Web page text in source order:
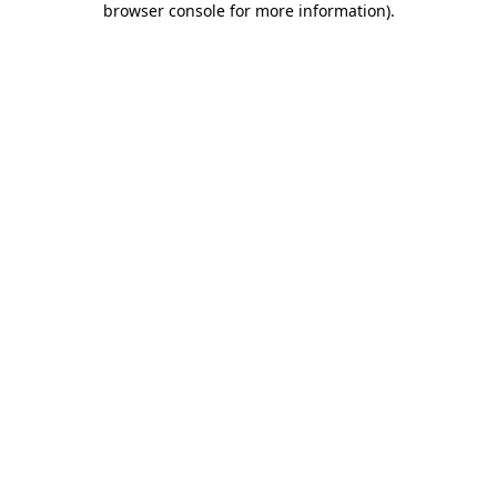
browser console for more information).